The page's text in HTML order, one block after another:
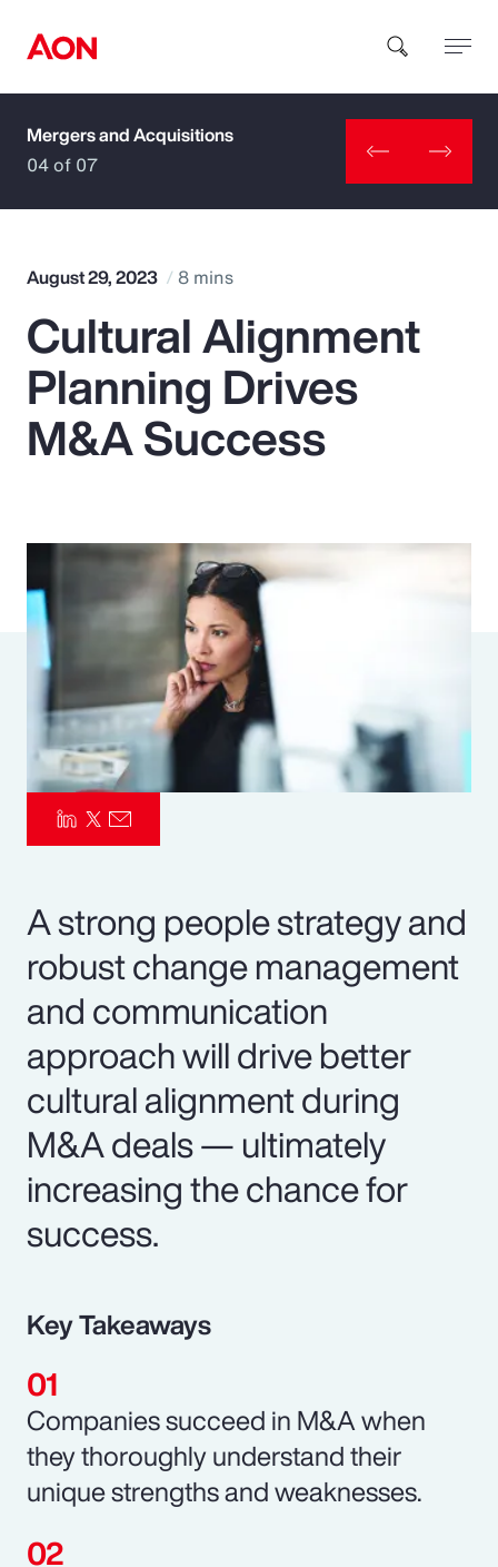
How can we help you?
Popular Searches
Insurance
Parametrics
Risk Management
Mergers and Acquisitions
04 of 07
August 29, 2023 8 mins
Cultural Alignment
Planning Drives
M&A Success
A strong people strategy and
robust change management
and communication
approach will drive better
cultural alignment during
M&A deals — ultimately
increasing the chance for
success.
Key Takeaways
Companies succeed in M&A when
they thoroughly understand their
unique strengths and weaknesses.